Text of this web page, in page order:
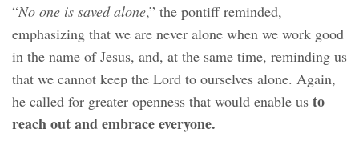
“No one is saved alone,” the pontiff reminded,
emphasizing that we are never alone when we work good
in the name of Jesus, and, at the same time, reminding us
that we cannot keep the Lord to ourselves alone. Again,
he called for greater openness that would enable us to
reach out and embrace everyone.